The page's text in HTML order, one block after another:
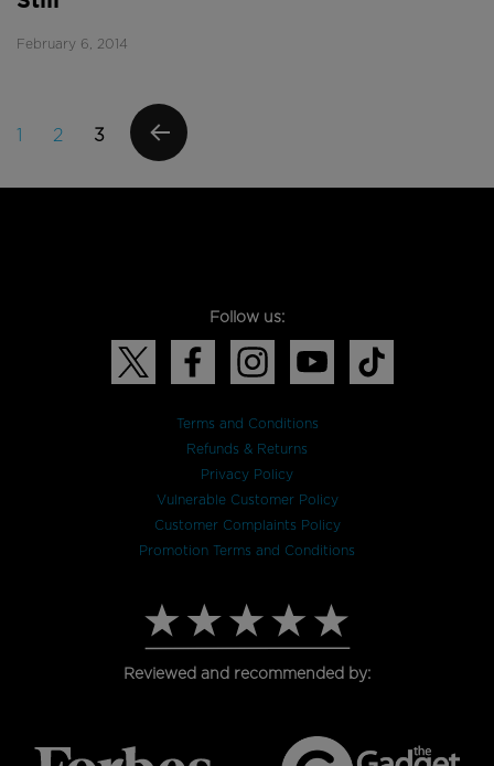
February 6, 2014
Posts
navigation
OUS
PAGE
1 PAGE
2 PAGE
3
Follow us:
Terms and Conditions
Refunds & Returns
Privacy Policy
Vulnerable Customer Policy
Customer Complaints Policy
Promotion Terms and Conditions
Reviewed and recommended by: